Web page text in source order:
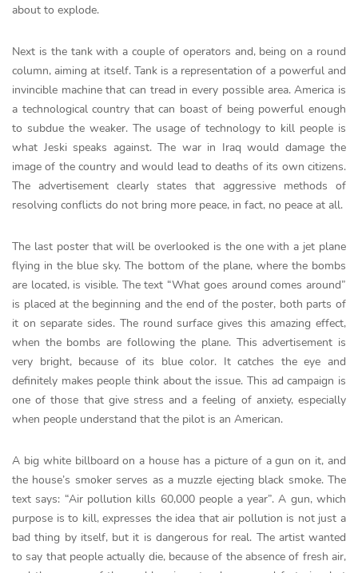
about to explode.
Next is the tank with a couple of operators and, being on a round
column, aiming at itself. Tank is a representation of a powerful and
invincible machine that can tread in every possible area. America is
a technological country that can boast of being powerful enough
to subdue the weaker. The usage of technology to kill people is
what Jeski speaks against. The war in Iraq would damage the
image of the country and would lead to deaths of its own citizens.
The advertisement clearly states that aggressive methods of
resolving conflicts do not bring more peace, in fact, no peace at all.
The last poster that will be overlooked is the one with a jet plane
flying in the blue sky. The bottom of the plane, where the bombs
are located, is visible. The text “What goes around comes around”
is placed at the beginning and the end of the poster, both parts of
it on separate sides. The round surface gives this amazing effect,
when the bombs are following the plane. This advertisement is
very bright, because of its blue color. It catches the eye and
definitely makes people think about the issue. This ad campaign is
one of those that give stress and a feeling of anxiety, especially
when people understand that the pilot is an American.
A big white billboard on a house has a picture of a gun on it, and
the house’s smoker serves as a muzzle ejecting black smoke. The
text says: “Air pollution kills 60,000 people a year”. A gun, which
purpose is to kill, expresses the idea that air pollution is not just a
bad thing by itself, but it is dangerous for real. The artist wanted
to say that people actually die, because of the absence of fresh air,